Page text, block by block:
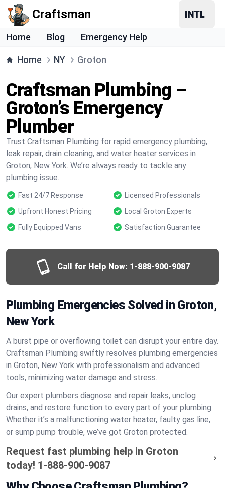
Craftsman
Home Blog Emergency Help
Home NY Groton
Craftsman Plumbing –
Groton’s Emergency
Plumber
Trust Craftsman Plumbing for rapid emergency plumbing,
leak repair, drain cleaning, and water heater services in
Groton, New York. We’re always ready to tackle any
plumbing issue.
Fast 24/7 Response
Licensed Professionals
Upfront Honest Pricing
Local Groton Experts
Fully Equipped Vans
Satisfaction Guarantee
Call for Help Now: 1-888-900-9087
Plumbing Emergencies Solved in Groton,
New York
A burst pipe or overflowing toilet can disrupt your entire day.
Craftsman Plumbing swiftly resolves plumbing emergencies
in Groton, New York with professionalism and advanced
tools, minimizing water damage and stress.
Our expert plumbers diagnose and repair leaks, unclog
drains, and restore function to every part of your plumbing.
Whether it’s a malfunctioning water heater, faulty gas line,
or sump pump trouble, we’ve got Groton protected.
Request fast plumbing help in Groton
today! 1-888-900-9087